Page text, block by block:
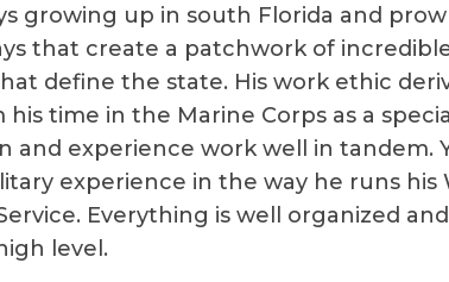
growing up in south Florida and
that create a patchwork of
define the state. His work ethic
time in the Marine Corps as a special
and experience work well in tandem.
experience in the way he runs his
Everything is well organized and
level.